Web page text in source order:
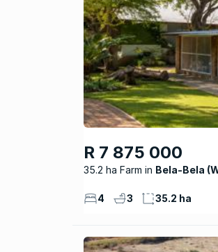
R 7 875 000
35.2 ha Farm Bela-Bela
4 3 35.2 ha